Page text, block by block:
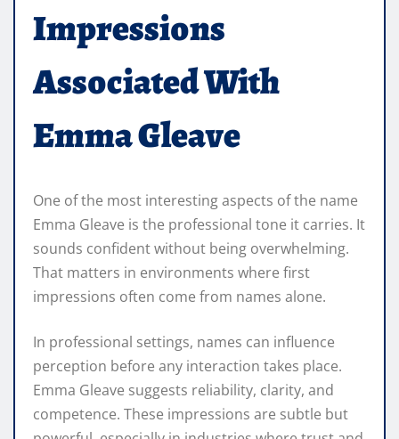
Impressions
Associated With
Emma Gleave
One of the most interesting aspects of the name
Emma Gleave is the professional tone it carries. It
sounds confident without being overwhelming.
That matters in environments where first
impressions often come from names alone.
In professional settings, names can influence
perception before any interaction takes place.
Emma Gleave suggests reliability, clarity, and
competence. These impressions are subtle but